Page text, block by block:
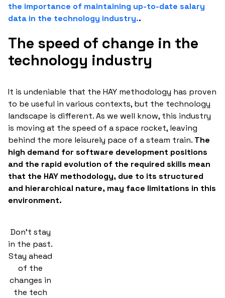
the importance of maintaining up-to-date salary
data in the technology industry..
The speed of change in the
technology industry
It is undeniable that the HAY methodology has proven
to be useful in various contexts, but the technology
landscape is different. As we well know, this industry
is moving at the speed of a space rocket, leaving
behind the more leisurely pace of a steam train. The
high demand for software development positions
and the rapid evolution of the required skills mean
that the HAY methodology, due to its structured
and hierarchical nature, may face limitations in this
environment.
Don't stay
in the past.
Stay ahead
of the
changes in
the tech